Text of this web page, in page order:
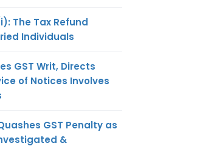
The Tax Refund
Individuals
GST Writ, Directs
of Notices Involves
GST Penalty as
&